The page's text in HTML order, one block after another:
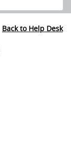
Back to Help Desk